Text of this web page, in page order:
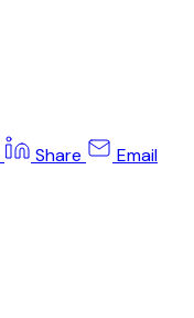
Share Email